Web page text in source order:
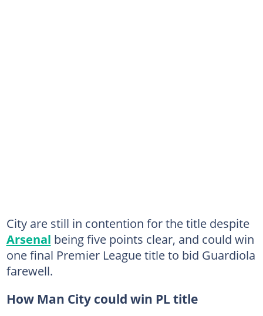
City are still in contention for the title despite
Arsenal being five points clear, and could win
one final Premier League title to bid Guardiola
farewell.
How Man City could win PL title